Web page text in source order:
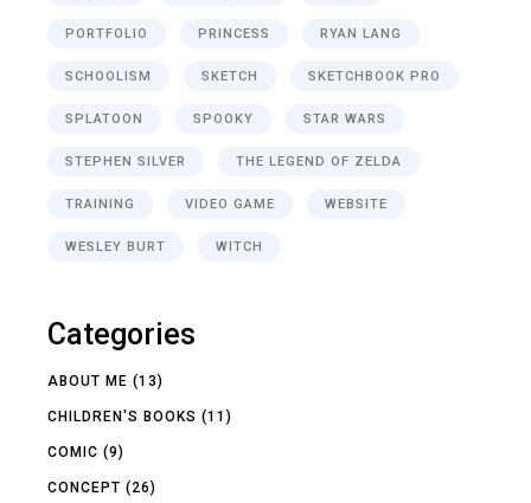
PORTFOLIO PRINCESS RYAN LANG
SCHOOLISM SKETCH SKETCHBOOK PRO
SPLATOON SPOOKY STAR WARS
STEPHEN SILVER THE LEGEND OF ZELDA
TRAINING VIDEO GAME WEBSITE
WESLEY BURT WITCH
Categories
ABOUT ME (13)
CHILDREN'S BOOKS (11)
COMIC (9)
CONCEPT (26)